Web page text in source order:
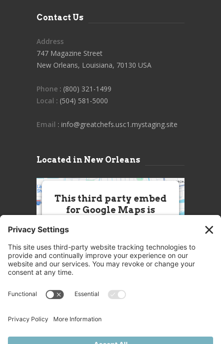
Contact Us
Address
747 Magazine Street
New Orleans, Louisiana, 70130 USA
Phone : (800) 321-1499
Local : (504) 581-5000
Email : info@greatchefs.usc1.mystaging.site
Located in New Orleans
This third party embed
for Google Maps is
this Service (Google Maps). The
embedded third party Service is
not allowed to display until you
party feature to load, please click
More Information